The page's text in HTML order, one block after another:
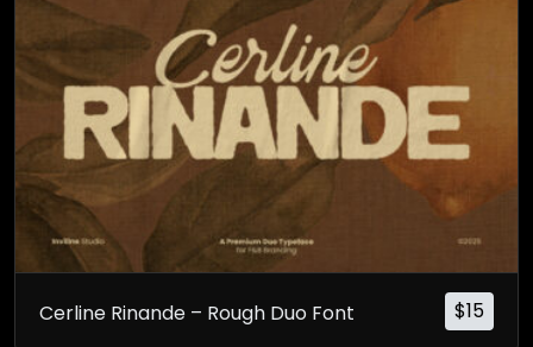
$15
Cerline Rinande – Rough Duo Font